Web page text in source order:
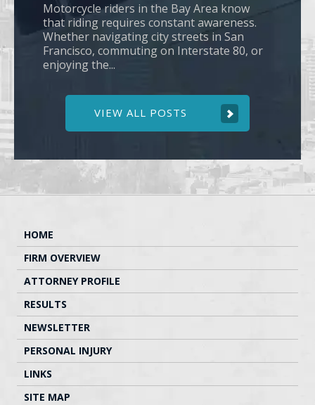
Motorcycle riders in the Bay Area know
that riding requires constant awareness.
Whether navigating city streets in San
Francisco, commuting on Interstate 80, or
enjoying the...
VIEW ALL POSTS
HOME
FIRM OVERVIEW
ATTORNEY PROFILE
RESULTS
NEWSLETTER
PERSONAL INJURY
LINKS
SITE MAP